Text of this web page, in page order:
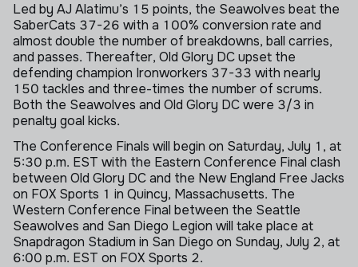
Led by AJ Alatimu’s 15 points, the Seawolves beat the
SaberCats 37-26 with a 100% conversion rate and
almost double the number of breakdowns, ball carries,
and passes. Thereafter, Old Glory DC upset the
defending champion Ironworkers 37-33 with nearly
150 tackles and three-times the number of scrums.
Both the Seawolves and Old Glory DC were 3/3 in
penalty goal kicks.
The Conference Finals will begin on Saturday, July 1, at
5:30 p.m. EST with the Eastern Conference Final clash
between Old Glory DC and the New England Free Jacks
on FOX Sports 1 in Quincy, Massachusetts. The
Western Conference Final between the Seattle
Seawolves and San Diego Legion will take place at
Snapdragon Stadium in San Diego on Sunday, July 2, at
6:00 p.m. EST on FOX Sports 2.